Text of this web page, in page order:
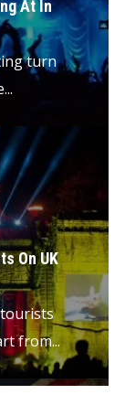
At In
turn
On UK
from...